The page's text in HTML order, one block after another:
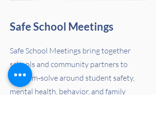
Safe School Meetings
Safe School Meetings bring together
schools and community partners to
problem‑solve around student safety,
mental health, behavior, and family